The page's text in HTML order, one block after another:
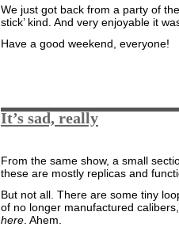
We just got back from a party of
stick’ kind. And very enjoyable it
Have a good weekend, everyone!
It’s sad, really
From the same show, a small
these are mostly replicas and
But not all. There are some tiny
of no longer manufactured
here . Ahem.